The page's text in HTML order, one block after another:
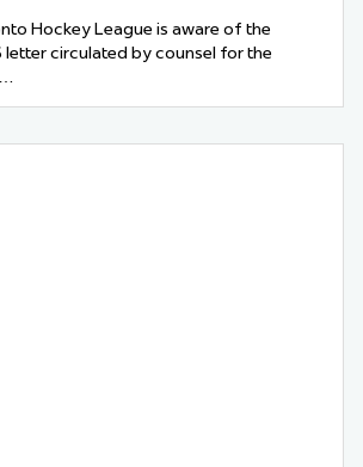
Hockey League is aware of the
letter circulated by counsel for the